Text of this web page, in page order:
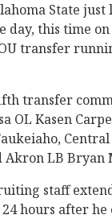
State
day, this time
transfer
transfer
OL Kasen
Akron LB Bryan
staff
hours after